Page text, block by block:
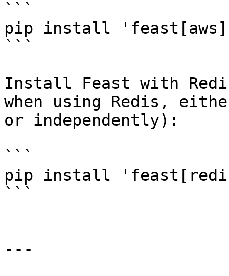
```
pip install
```
Install Feast with
when using Redis,
or independently):
```
pip install
```
---